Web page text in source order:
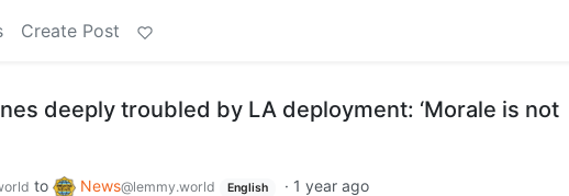
Create Post
deeply troubled by LA deployment: ‘Morale is not
to News@lemmy.world English · 1 year ago